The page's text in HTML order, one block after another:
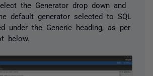
the Generator drop down and
default generator selected to SQL
under the Generic heading, as per
below.